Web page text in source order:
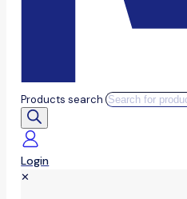
Products search
Login
✕